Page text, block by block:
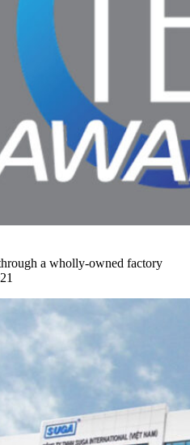
a wholly-owned factory